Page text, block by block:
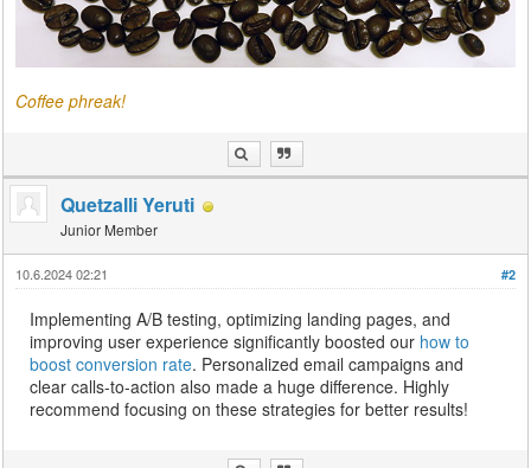
Coffee phreak!
Quetzalli Yeruti
Junior Member
#2
10.6.2024 02:21
Implementing A/B testing, optimizing landing pages, and
improving user experience significantly boosted our how to
boost conversion rate. Personalized email campaigns and
clear calls-to-action also made a huge difference. Highly
recommend focusing on these strategies for better results!